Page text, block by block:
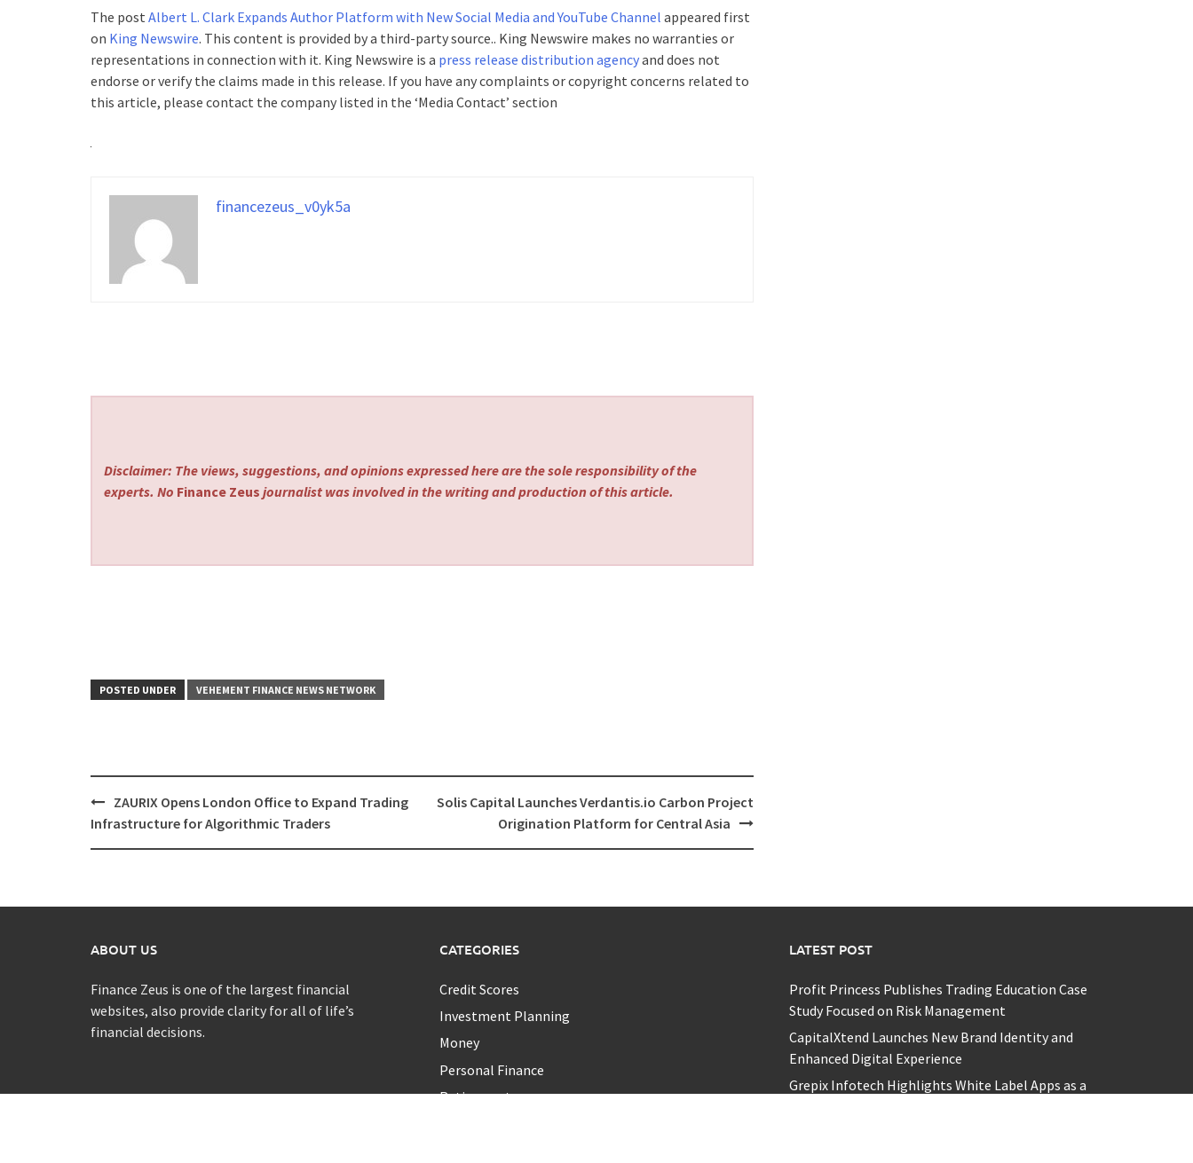
The post Albert L. Clark Expands Author Platform with New Social Media and YouTube Channel appeared first
on King Newswire. This content is provided by a third-party source.. King Newswire makes no warranties or
representations in connection with it. King Newswire is a press release distribution agencyand does not
endorse or verify the claims made in this release. If you have any complaints or copyright concerns related to
this article, please contact the company listed in the ‘Media Contact’ section
financezeus_v0yk5a
Disclaimer: The views, suggestions, and opinions expressed here are the sole responsibility of the
experts. No Finance Zeus journalist was involved in the writing and production of this article.
POSTED UNDER VEHEMENT FINANCE NEWS NETWORK
Post
navigation
ZAURIX Opens London Office to Expand Trading
Infrastructure for Algorithmic Traders
Solis Capital Launches Verdantis.io Carbon Project
Origination Platform for Central Asia
ABOUT US
Finance Zeus is one of the largest financial
websites, also provide clarity for all of life’s
financial decisions.
CATEGORIES
Credit Scores
Investment Planning
Money
Personal Finance
Retirement
LATEST POST
Profit Princess Publishes Trading Education Case
Study Focused on Risk Management
CapitalXtend Launches New Brand Identity and
Enhanced Digital Experience
Grepix Infotech Highlights White Label Apps as a